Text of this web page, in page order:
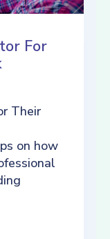
For
Their
on how